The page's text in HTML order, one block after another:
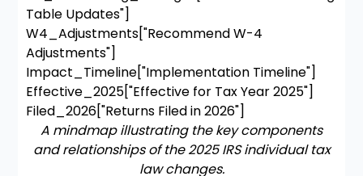
Table Updates"]
W4_Adjustments["Recommend W-4
Adjustments"]
Impact_Timeline["Implementation Timeline"]
Effective_2025["Effective for Tax Year 2025"]
Filed_2026["Returns Filed in 2026"]
A mindmap illustrating the key components
and relationships of the 2025 IRS individual tax
law changes.